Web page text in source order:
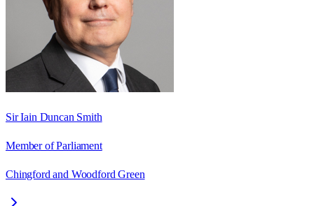
Sir Iain Duncan Smith
Member of Parliament
Chingford and Woodford Green